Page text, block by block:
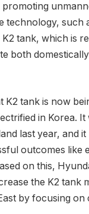
promoting
technology, such
tank, which is
both
K2 tank is now
in Korea.
last year, and
outcomes like
on this,
the K2 tank
by focusing on